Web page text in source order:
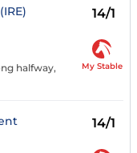
14/1
halfway,
My Stable
14/1